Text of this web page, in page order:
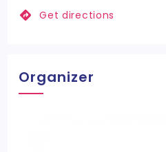
Get directions
Organizer